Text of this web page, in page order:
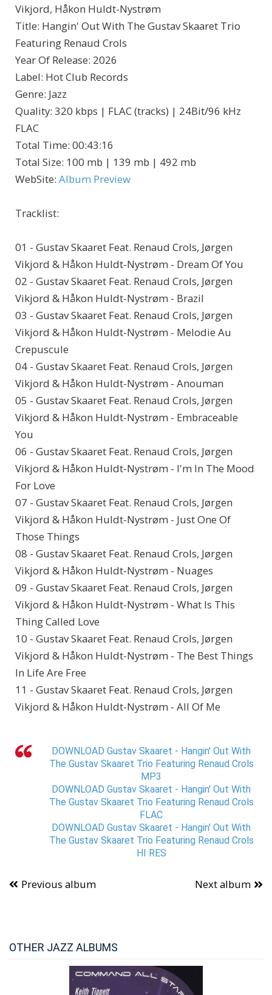
Vikjord, Håkon Huldt-Nystrøm
Title: Hangin' Out With The Gustav Skaaret Trio
Featuring Renaud Crols
Year Of Release: 2026
Label: Hot Club Records
Genre: Jazz
Quality: 320 kbps | FLAC (tracks) | 24Bit/96 kHz
FLAC
Total Time: 00:43:16
Total Size: 100 mb | 139 mb | 492 mb
WebSite: Album Preview
Tracklist:
01 - Gustav Skaaret Feat. Renaud Crols, Jørgen
Vikjord & Håkon Huldt-Nystrøm - Dream Of You
02 - Gustav Skaaret Feat. Renaud Crols, Jørgen
Vikjord & Håkon Huldt-Nystrøm - Brazil
03 - Gustav Skaaret Feat. Renaud Crols, Jørgen
Vikjord & Håkon Huldt-Nystrøm - Melodie Au
Crepuscule
04 - Gustav Skaaret Feat. Renaud Crols, Jørgen
Vikjord & Håkon Huldt-Nystrøm - Anouman
05 - Gustav Skaaret Feat. Renaud Crols, Jørgen
Vikjord & Håkon Huldt-Nystrøm - Embraceable
You
06 - Gustav Skaaret Feat. Renaud Crols, Jørgen
Vikjord & Håkon Huldt-Nystrøm - I'm In The Mood
For Love
07 - Gustav Skaaret Feat. Renaud Crols, Jørgen
Vikjord & Håkon Huldt-Nystrøm - Just One Of
Those Things
08 - Gustav Skaaret Feat. Renaud Crols, Jørgen
Vikjord & Håkon Huldt-Nystrøm - Nuages
09 - Gustav Skaaret Feat. Renaud Crols, Jørgen
Vikjord & Håkon Huldt-Nystrøm - What Is This
Thing Called Love
10 - Gustav Skaaret Feat. Renaud Crols, Jørgen
Vikjord & Håkon Huldt-Nystrøm - The Best Things
In Life Are Free
11 - Gustav Skaaret Feat. Renaud Crols, Jørgen
Vikjord & Håkon Huldt-Nystrøm - All Of Me
DOWNLOAD Gustav Skaaret - Hangin' Out With
The Gustav Skaaret Trio Featuring Renaud Crols
MP3
DOWNLOAD Gustav Skaaret - Hangin' Out With
The Gustav Skaaret Trio Featuring Renaud Crols
FLAC
DOWNLOAD Gustav Skaaret - Hangin' Out With
The Gustav Skaaret Trio Featuring Renaud Crols
HI RES
Previous album Next album
OTHER JAZZ ALBUMS